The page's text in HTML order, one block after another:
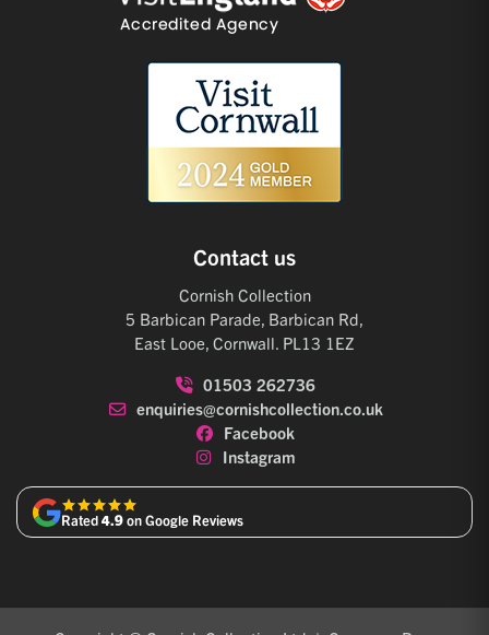
Contact us
Cornish Collection
5 Barbican Parade, Barbican Rd,
East Looe, Cornwall. PL13 1EZ
01503 262736
enquiries@cornishcollection.co.uk
Facebook
Instagram
Rated4.9on Google Reviews